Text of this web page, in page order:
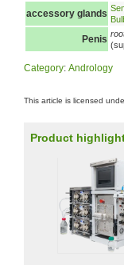
accessory glands
Penis
Category: Andrology
This article is licensed
Product